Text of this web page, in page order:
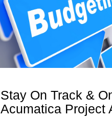
Stay On Track &
Acumatica Project